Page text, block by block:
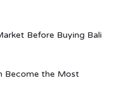
Before Buying Bali
Become the Most